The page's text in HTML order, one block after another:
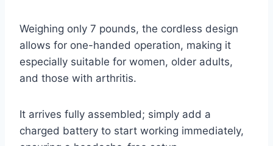
Weighing only 7 pounds, the cordless design
allows for one-handed operation, making it
especially suitable for women, older adults,
and those with arthritis.
It arrives fully assembled; simply add a
charged battery to start working immediately,